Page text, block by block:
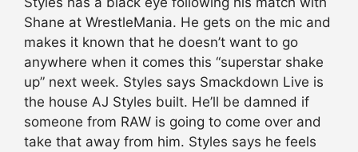
Shane at WrestleMania. He gets on the mic and
makes it known that he doesn’t want to go
anywhere when it comes this “superstar shake
up” next week. Styles says Smackdown Live is
the house AJ Styles built. He’ll be damned if
someone from RAW is going to come over and
take that away from him. Styles says he feels